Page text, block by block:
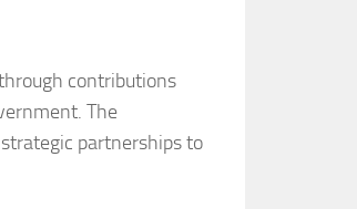
contributions
The
partnerships to